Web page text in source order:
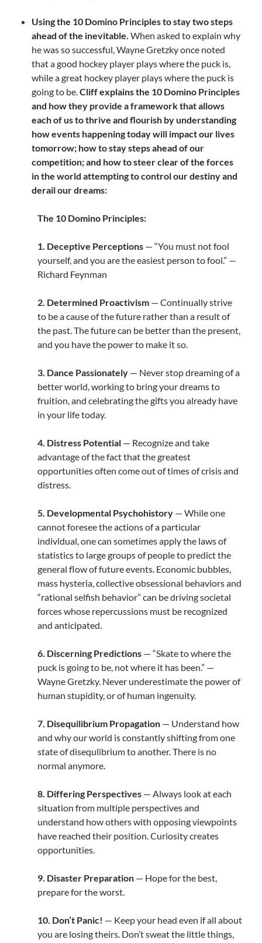
Using the 10 Domino Principles to stay two steps
ahead of the inevitable. When asked to explain why
he was so successful, Wayne Gretzky once noted
that a good hockey player plays where the puck is,
while a great hockey player plays where the puck is
going to be.Cliff explains the 10 Domino Principles
and how they provide a framework that allows
each of us to thrive and flourish by understanding
how events happening today will impact our lives
tomorrow; how to stay steps ahead of our
competition; and how to steer clear of the forces
in the world attempting to control our destiny and
derail our dreams:
The 10 Domino Principles:
1. Deceptive Perceptions— “You must not fool
yourself, and you are the easiest person to fool.” —
Richard Feynman
2. Determined Proactivism— Continually strive
to be a cause of the future rather than a result of
the past. The future can be better than the present,
and you have the power to make it so.
3. Dance Passionately— Never stop dreaming of a
better world, working to bring your dreams to
fruition, and celebrating the gifts you already have
in your life today.
4. Distress Potential— Recognize and take
advantage of the fact that the greatest
opportunities often come out of times of crisis and
distress.
5. Developmental Psychohistory— While one
cannot foresee the actions of a particular
individual, one can sometimes apply the laws of
statistics to large groups of people to predict the
general flow of future events. Economic bubbles,
mass hysteria, collective obsessional behaviors and
“rational selfish behavior” can be driving societal
forces whose repercussions must be recognized
and anticipated.
6. Discerning Predictions— “Skate to where the
puck is going to be, not where it has been.” —
Wayne Gretzky. Never underestimate the power of
human stupidity, or of human ingenuity.
7. Disequilibrium Propagation— Understand how
and why our world is constantly shifting from one
state of disequlibrium to another. There is no
normal anymore.
8. Differing Perspectives— Always look at each
situation from multiple perspectives and
understand how others with opposing viewpoints
have reached their position. Curiosity creates
opportunities.
9. Disaster Preparation— Hope for the best,
prepare for the worst.
10. Don’t Panic! — Keep your head even if all about
you are losing theirs. Don’t sweat the little things,